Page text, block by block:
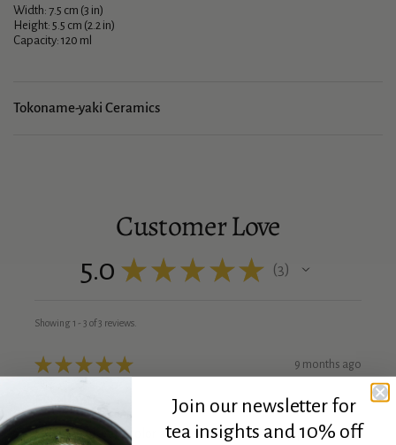
Width: 7.5 cm (3 in)
Height: 5.5 cm (2.2 in)
Capacity: 120 ml
Tokoname-yaki Ceramics
Customer Love
5.0 ★ ★ ★ ★ ★ 3
Showing 1 - 3 of 3 reviews.
★ ★ ★ ★ ★ 9 months ago
Excellent!
Love the vibrant color and hand feel of the cup perfect
Join our newsletter for
tea insights and 10% off